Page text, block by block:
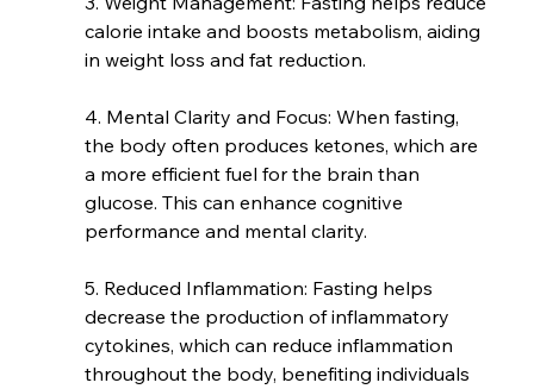
calorie intake and boosts metabolism, aiding
in weight loss and fat reduction.
4. Mental Clarity and Focus: When fasting,
the body often produces ketones, which are
a more efficient fuel for the brain than
glucose. This can enhance cognitive
performance and mental clarity.
5. Reduced Inflammation: Fasting helps
decrease the production of inflammatory
cytokines, which can reduce inflammation
throughout the body, benefiting individuals